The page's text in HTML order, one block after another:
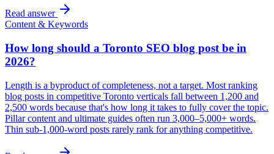
Read answer
Content & Keywords
How long should a Toronto SEO blog post be in
2026?
Length is a byproduct of completeness, not a target. Most ranking
blog posts in competitive Toronto verticals fall between 1,200 and
2,500 words because that's how long it takes to fully cover the topic.
Pillar content and ultimate guides often run 3,000–5,000+ words.
Thin sub-1,000-word posts rarely rank for anything competitive.